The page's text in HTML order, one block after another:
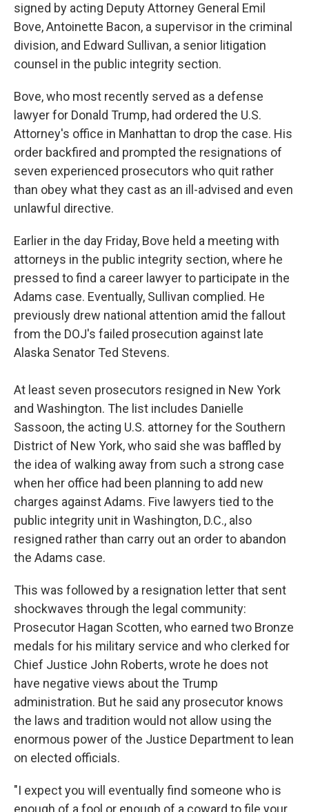
signed by acting Deputy Attorney General Emil
Bove, Antoinette Bacon, a supervisor in the criminal
division, and Edward Sullivan, a senior litigation
counsel in the public integrity section.
Bove, who most recently served as a defense
lawyer for Donald Trump, had ordered the U.S.
Attorney's office in Manhattan to drop the case. His
order backfired and prompted the resignations of
seven experienced prosecutors who quit rather
than obey what they cast as an ill-advised and even
unlawful directive.
Earlier in the day Friday, Bove held a meeting with
attorneys in the public integrity section, where he
pressed to find a career lawyer to participate in the
Adams case. Eventually, Sullivan complied. He
previously drew national attention amid the fallout
from the DOJ's failed prosecution against late
Alaska Senator Ted Stevens.
At least seven prosecutors resigned in New York
and Washington. The list includes Danielle
Sassoon, the acting U.S. attorney for the Southern
District of New York, who said she was baffled by
the idea of walking away from such a strong case
when her office had been planning to add new
charges against Adams. Five lawyers tied to the
public integrity unit in Washington, D.C., also
resigned rather than carry out an order to abandon
the Adams case.
This was followed by a resignation letter that sent
shockwaves through the legal community:
Prosecutor Hagan Scotten, who earned two Bronze
medals for his military service and who clerked for
Chief Justice John Roberts, wrote he does not
have negative views about the Trump
administration. But he said any prosecutor knows
the laws and tradition would not allow using the
enormous power of the Justice Department to lean
on elected officials.
"I expect you will eventually find someone who is
enough of a fool or enough of a coward to file your